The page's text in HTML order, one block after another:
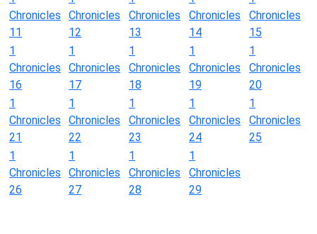
Chronicles
11
Chronicles
12
Chronicles
13
Chronicles
14
Chronicles
15
1
Chronicles
16
1
Chronicles
17
1
Chronicles
18
1
Chronicles
19
1
Chronicles
20
1
Chronicles
21
1
Chronicles
22
1
Chronicles
23
1
Chronicles
24
1
Chronicles
25
1
Chronicles
26
1
Chronicles
27
1
Chronicles
28
1
Chronicles
29